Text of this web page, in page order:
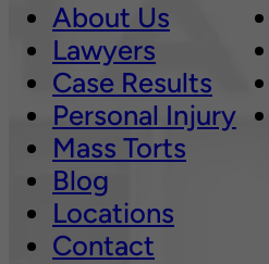
About Us
Lawyers
Case Results
Personal Injury
Mass Torts
Blog
Locations
Contact